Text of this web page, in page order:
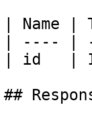
| Name
| ---- |
| id   |
##